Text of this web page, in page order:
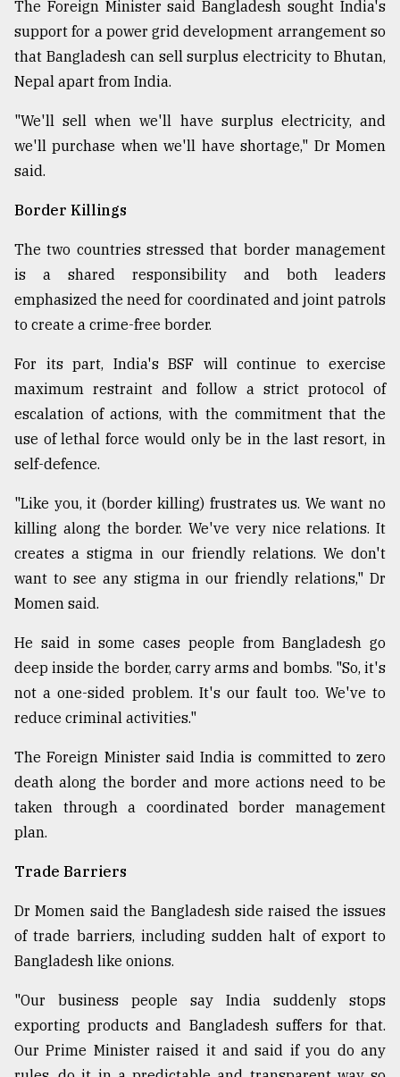
The Foreign Minister said Bangladesh sought India's
support for a power grid development arrangement so
that Bangladesh can sell surplus electricity to Bhutan,
Nepal apart from India.
"We'll sell when we'll have surplus electricity, and
we'll purchase when we'll have shortage," Dr Momen
said.
Border Killings
The two countries stressed that border management
is a shared responsibility and both leaders
emphasized the need for coordinated and joint patrols
to create a crime-free border.
For its part, India's BSF will continue to exercise
maximum restraint and follow a strict protocol of
escalation of actions, with the commitment that the
use of lethal force would only be in the last resort, in
self-defence.
"Like you, it (border killing) frustrates us. We want no
killing along the border. We've very nice relations. It
creates a stigma in our friendly relations. We don't
want to see any stigma in our friendly relations," Dr
Momen said.
He said in some cases people from Bangladesh go
deep inside the border, carry arms and bombs. "So, it's
not a one-sided problem. It's our fault too. We've to
reduce criminal activities."
The Foreign Minister said India is committed to zero
death along the border and more actions need to be
taken through a coordinated border management
plan.
Trade Barriers
Dr Momen said the Bangladesh side raised the issues
of trade barriers, including sudden halt of export to
Bangladesh like onions.
"Our business people say India suddenly stops
exporting products and Bangladesh suffers for that.
Our Prime Minister raised it and said if you do any